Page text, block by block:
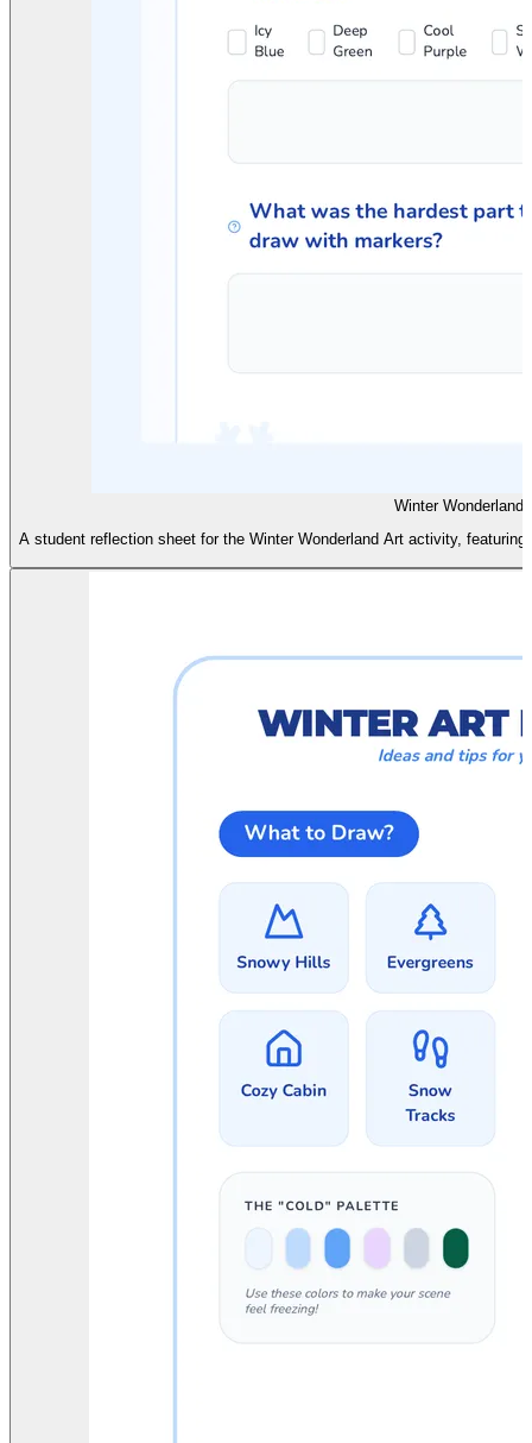
Winter Wonderland
A student reflection sheet for the Winter Wonderland Art activity,